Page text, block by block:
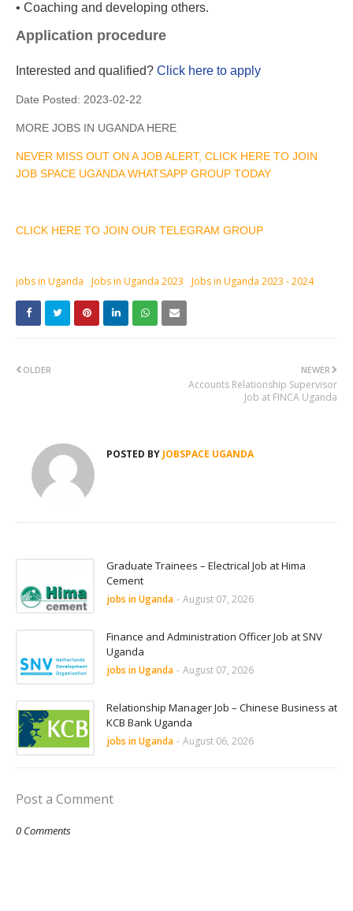
• Coaching and developing others.
Application procedure
Interested and qualified? Click here to apply
Date Posted: 2023-02-22
MORE JOBS IN UGANDA HERE
NEVER MISS OUT ON A JOB ALERT, CLICK HERE TO JOIN
JOB SPACE UGANDA WHATSAPP GROUP TODAY
CLICK HERE TO JOIN OUR TELEGRAM GROUP
jobs in Uganda Jobs in Uganda 2023 Jobs in Uganda 2023 - 2024
NEWER
Accounts Relationship Supervisor
Job at FINCA Uganda
OLDER
POSTED BY JOBSPACE UGANDA
Graduate Trainees – Electrical Job at Hima
Cement
jobs in Uganda - August 07, 2026
Finance and Administration Officer Job at SNV
Uganda
jobs in Uganda - August 07, 2026
Relationship Manager Job – Chinese Business at
KCB Bank Uganda
jobs in Uganda - August 06, 2026
Post a Comment
0 Comments